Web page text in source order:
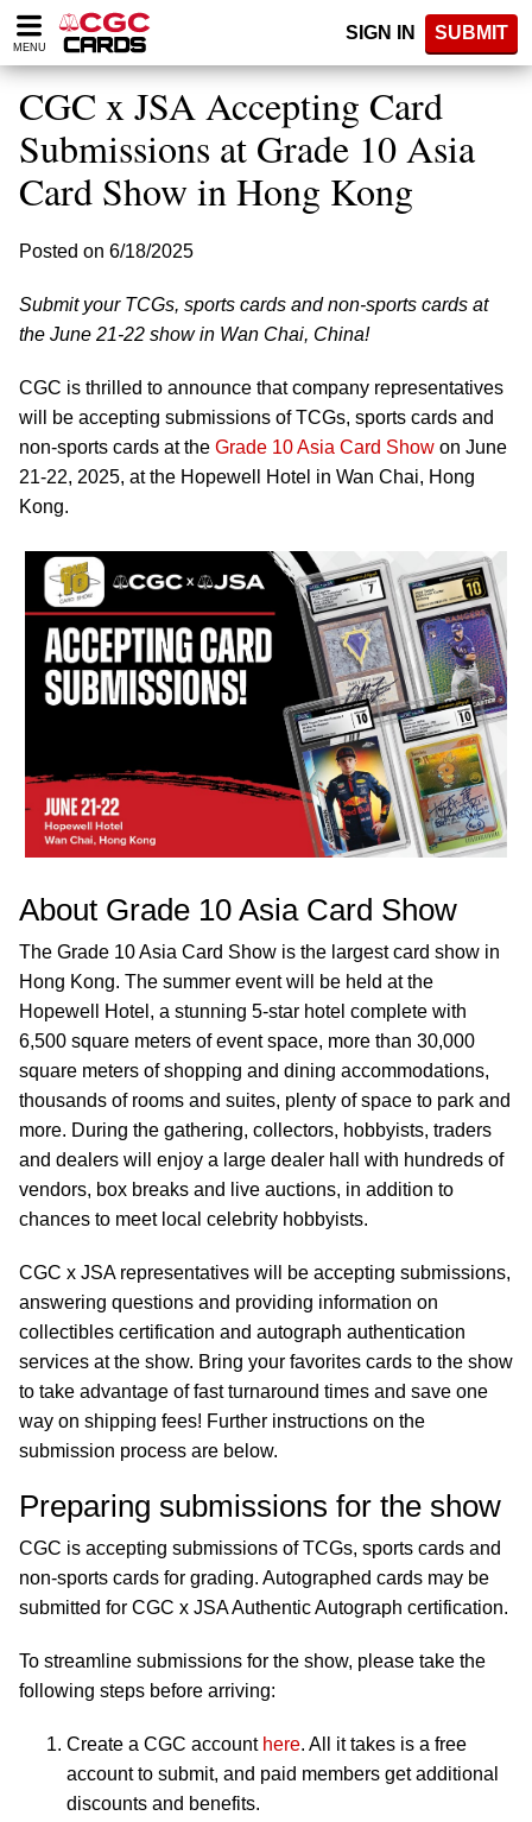
Please
note:
website
includes
accessibility
system.
MENU
SIGN IN SUBMIT
CGC x JSA Accepting Card
Submissions at Grade 10 Asia
Card Show in Hong Kong
Posted on 6/18/2025
Submit your TCGs, sports cards and non-sports cards at
the June 21-22 show in Wan Chai, China!
CGC is thrilled to announce that company representatives
will be accepting submissions of TCGs, sports cards and
non-sports cards at the Grade 10 Asia Card Show on June
21-22, 2025, at the Hopewell Hotel in Wan Chai, Hong
Kong.
About Grade 10 Asia Card Show
The Grade 10 Asia Card Show is the largest card show in
Hong Kong. The summer event will be held at the
Hopewell Hotel, a stunning 5-star hotel complete with
6,500 square meters of event space, more than 30,000
square meters of shopping and dining accommodations,
thousands of rooms and suites, plenty of space to park and
more. During the gathering, collectors, hobbyists, traders
and dealers will enjoy a large dealer hall with hundreds of
vendors, box breaks and live auctions, in addition to
chances to meet local celebrity hobbyists.
CGC x JSA representatives will be accepting submissions,
answering questions and providing information on
collectibles certification and autograph authentication
services at the show. Bring your favorites cards to the show
to take advantage of fast turnaround times and save one
way on shipping fees! Further instructions on the
submission process are below.
Preparing submissions for the show
CGC is accepting submissions of TCGs, sports cards and
non-sports cards for grading. Autographed cards may be
submitted for CGC x JSA Authentic Autograph certification.
To streamline submissions for the show, please take the
following steps before arriving:
Create a CGC account here. All it takes is a free
account to submit, and paid members get additional
discounts and benefits.